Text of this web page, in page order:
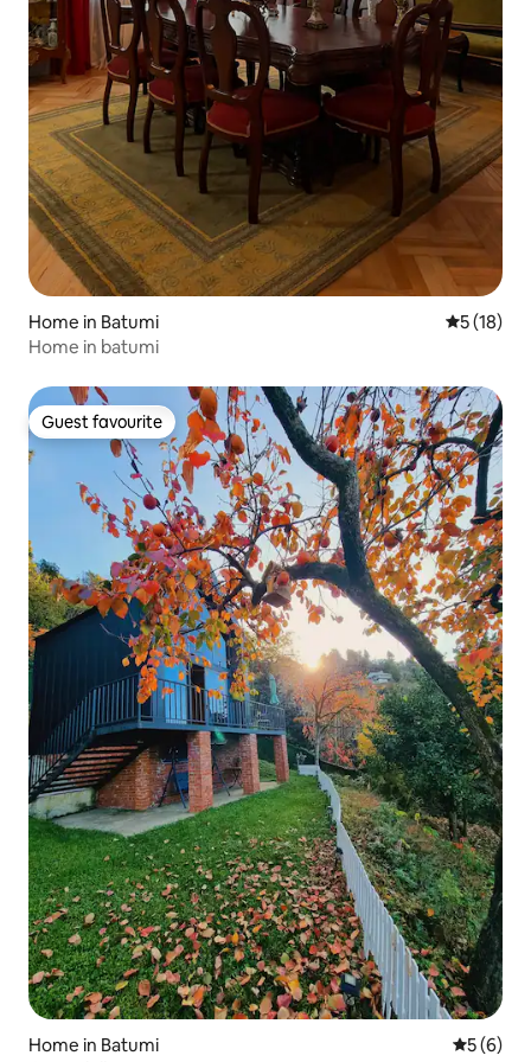
Home in Batumi 5 out of 5
5 (18)
Home in batumi
Guest favourite
Guest favourite
Home in Batumi 5 out of
5 (6)